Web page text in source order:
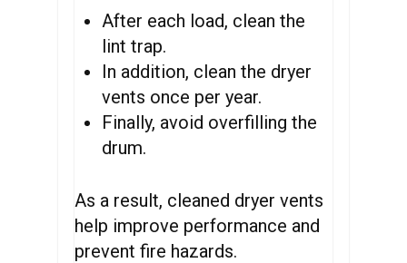
After each load, clean the
lint trap.
In addition, clean the dryer
vents once per year.
Finally, avoid overfilling the
drum.
As a result, cleaned dryer vents
help improve performance and
prevent fire hazards.